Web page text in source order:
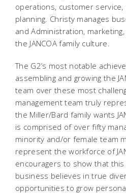
operations, customer service,
planning. Christy manages
and Administration,
the JANCOA family culture.
The G2’s most notable
assembling and growing the
team over these most
management team truly
the Miller/Bard family wants
is comprised of over fifty
minority and/or female team
represent the workforce of
encouragers to show that
business believes in true
opportunities to grow